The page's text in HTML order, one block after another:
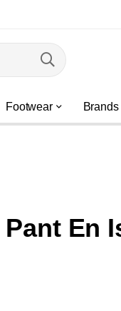
Footwear Brands
En